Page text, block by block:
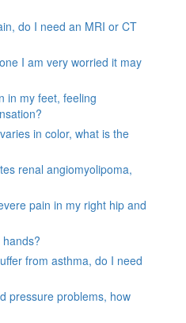
do I need an MRI or CT
I am very worried it may
in my feet, feeling
in color, what is the
renal angiomyolipoma,
pain in my right hip and
from asthma, do I need
pressure problems, how